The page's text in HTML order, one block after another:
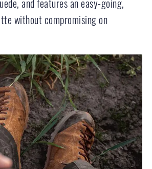
and features an easy-going,
without compromising on